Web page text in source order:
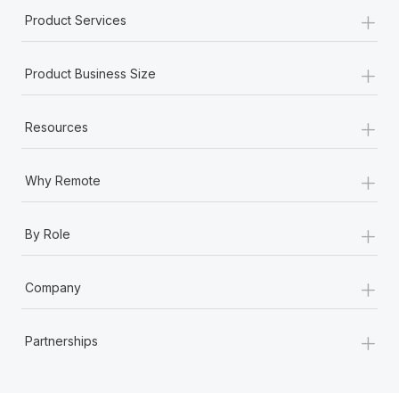
Product Services +
Product Business Size +
Resources +
Why Remote +
By Role +
Company +
Partnerships +